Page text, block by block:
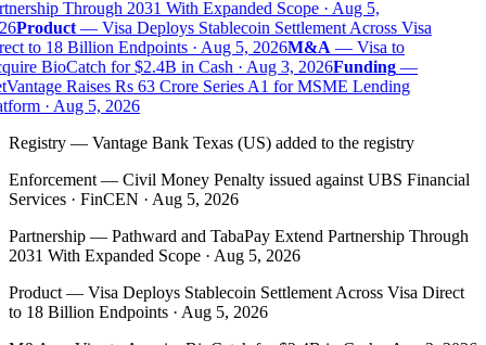
Through 2031 With Expanded Scope · Aug 5,
Product— Visa Deploys Stablecoin Settlement Across Visa
to 18 Billion Endpoints · Aug 5, 2026M&A— Visa to
BioCatch for $2.4B in Cash · Aug 3, 2026Funding—
Raises Rs 63 Crore Series A1 for MSME Lending
· Aug 5, 2026
Registry — Vantage Bank Texas (US) added to the registry
Enforcement — Civil Money Penalty issued against UBS Financial
Services · FinCEN · Aug 5, 2026
Partnership — Pathward and TabaPay Extend Partnership Through
2031 With Expanded Scope · Aug 5, 2026
Product — Visa Deploys Stablecoin Settlement Across Visa Direct
to 18 Billion Endpoints · Aug 5, 2026